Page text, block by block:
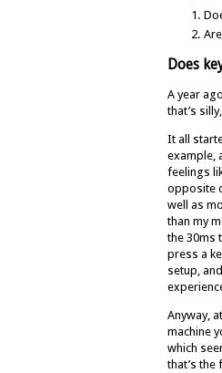
Does
A year
that’s
It all
example,
feelings
opposite
well as
than my
the 30ms
press a
setup,
Anyway,
machine
which
that’s